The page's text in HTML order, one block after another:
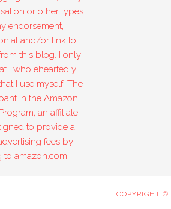
or other types
endorsement,
and/or link to
this blog. I only
I wholeheartedly
I use myself. The
in the Amazon
an affiliate
to provide a
fees by
to amazon.com
COPYRIGHT